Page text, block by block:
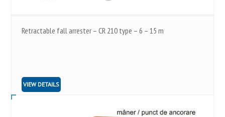
Retractable fall arrester – CR 210 type – 6 – 15 m
VIEW DETAILS